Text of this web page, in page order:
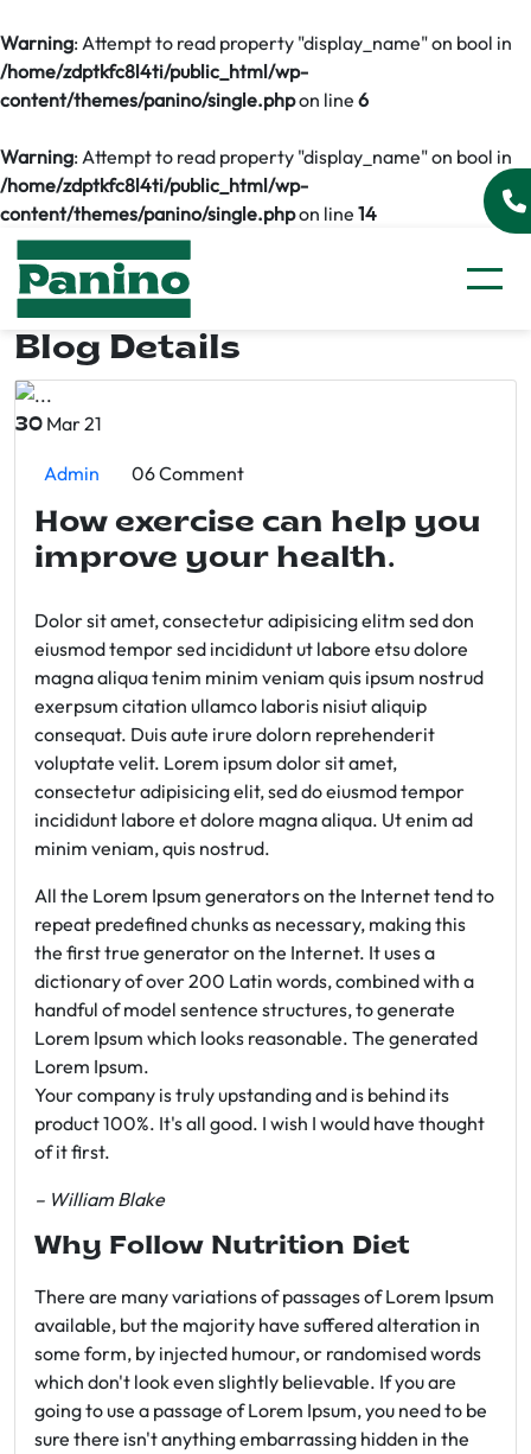
Warning: Attempt to read property "display_name" on bool in
/home/zdptkfc8l4ti/public_html/wp-
content/themes/panino/single.phpon line 6
Warning: Attempt to read property "display_name" on bool in
/home/zdptkfc8l4ti/public_html/wp-
content/themes/panino/single.phpon line 14
Blog Details
30 Mar 21
Admin 06 Comment
How exercise can help you
improve your health.
Dolor sit amet, consectetur adipisicing elitm sed don
eiusmod tempor sed incididunt ut labore etsu dolore
magna aliqua tenim minim veniam quis ipsum nostrud
exerpsum citation ullamco laboris nisiut aliquip
consequat. Duis aute irure dolorn reprehenderit
voluptate velit. Lorem ipsum dolor sit amet,
consectetur adipisicing elit, sed do eiusmod tempor
incididunt labore et dolore magna aliqua. Ut enim ad
minim veniam, quis nostrud.
All the Lorem Ipsum generators on the Internet tend to
repeat predefined chunks as necessary, making this
the first true generator on the Internet. It uses a
dictionary of over 200 Latin words, combined with a
handful of model sentence structures, to generate
Lorem Ipsum which looks reasonable. The generated
Lorem Ipsum.
Your company is truly upstanding and is behind its
product 100%. It's all good. I wish I would have thought
of it first.
– William Blake
Why Follow Nutrition Diet
There are many variations of passages of Lorem Ipsum
available, but the majority have suffered alteration in
some form, by injected humour, or randomised words
which don't look even slightly believable. If you are
going to use a passage of Lorem Ipsum, you need to be
sure there isn't anything embarrassing hidden in the